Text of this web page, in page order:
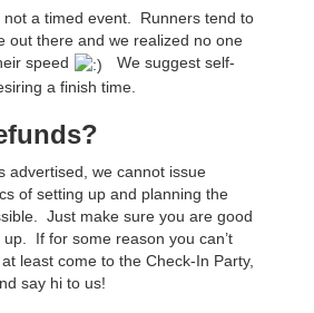
not a timed event. Runners tend to
out there and we realized no one
speed
We suggest self-
a finish time.
advertised, we cannot issue
of setting up and planning the
Just make sure you are good
If for some reason you can’t
least come to the Check-In Party,
say hi to us!